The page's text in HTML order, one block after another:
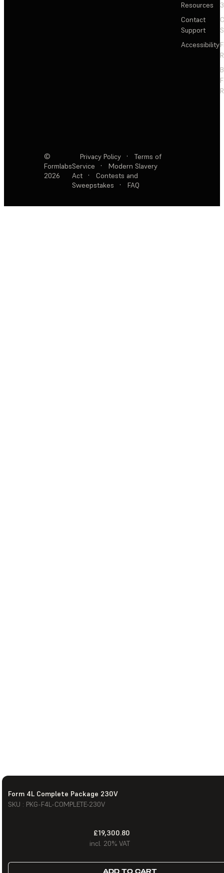
Form 4L Complete Package 230V
SKU : PKG-F4L-COMPLETE-230V
£19,300.80
incl. 20% VAT
ADD TO CART
Resources
Contact
Support
Accessibility
©
Formlabs
2026
Privacy Policy ·
Terms of
Service
·
Modern Slavery
Act
·
Contests and
Sweepstakes
· FAQ